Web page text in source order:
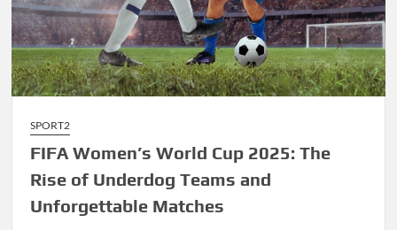
SPORT2
FIFA Women’s World Cup 2025: The
Rise of Underdog Teams and
Unforgettable Matches